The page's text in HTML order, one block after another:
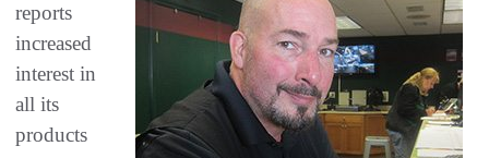
reports
increased
interest in
all its
products